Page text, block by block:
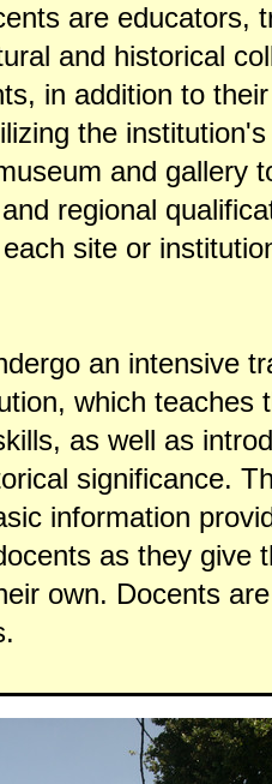
are educators,
and historical
in addition to
the
and gallery
regional
site or
an intensive
which teaches
as well as
significance.
information
as they give
own. Docents